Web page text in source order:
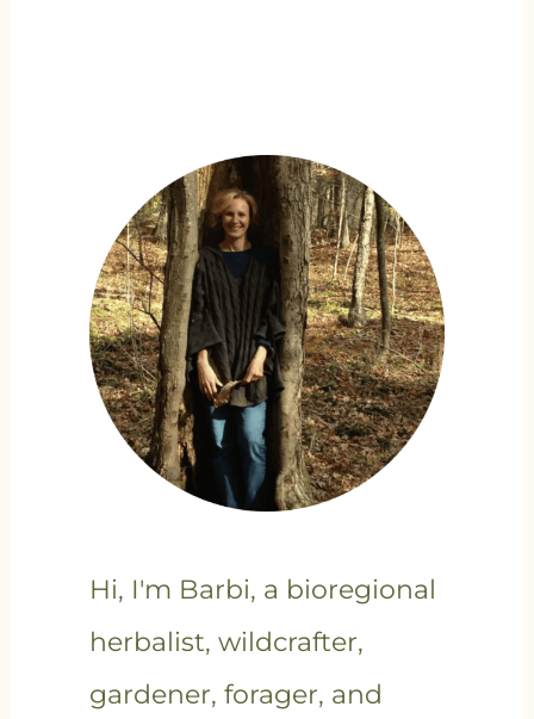
Hi, I'm Barbi, a bioregional
herbalist, wildcrafter,
gardener, forager, and